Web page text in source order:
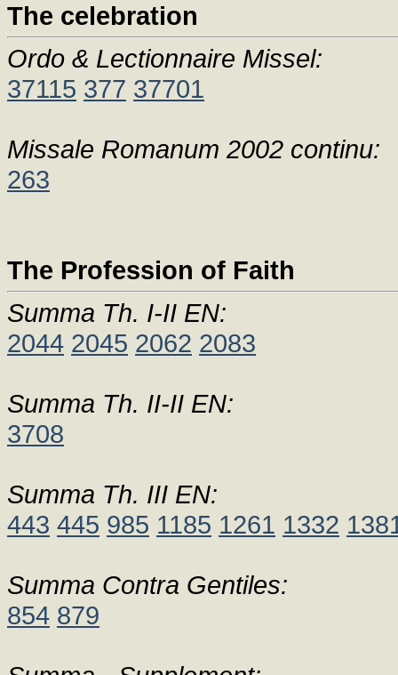
The celebration
Ordo & Lectionnaire Missel:
37115 377 37701
Missale Romanum 2002 continu:
263
The Profession of Faith
Summa Th. I-II EN:
2044 2045 2062 2083
Summa Th. II-II EN:
3708
Summa Th. III EN:
443 445 985 1185 1261 1332
Summa Contra Gentiles:
854 879